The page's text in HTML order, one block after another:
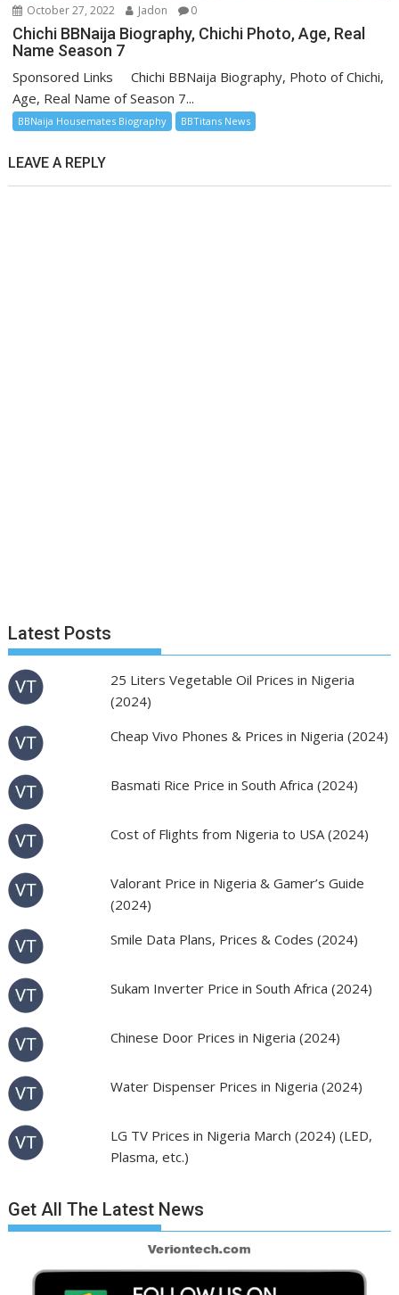
October 27, 2022 Jadon 0
Chichi BBNaija Biography, Chichi Photo, Age, Real
Name Season 7
Sponsored Links Chichi BBNaija Biography, Photo of Chichi,
Age, Real Name of Season 7...
BBNaija Housemates Biography BBTitans News
LEAVE A REPLY
Latest Posts
25 Liters Vegetable Oil Prices in Nigeria
(2024)
Cheap Vivo Phones & Prices in Nigeria (2024)
Basmati Rice Price in South Africa (2024)
Cost of Flights from Nigeria to USA (2024)
Valorant Price in Nigeria & Gamer’s Guide
(2024)
Smile Data Plans, Prices & Codes (2024)
Sukam Inverter Price in South Africa (2024)
Chinese Door Prices in Nigeria (2024)
Water Dispenser Prices in Nigeria (2024)
LG TV Prices in Nigeria March (2024) (LED,
Plasma, etc.)
Get All The Latest News